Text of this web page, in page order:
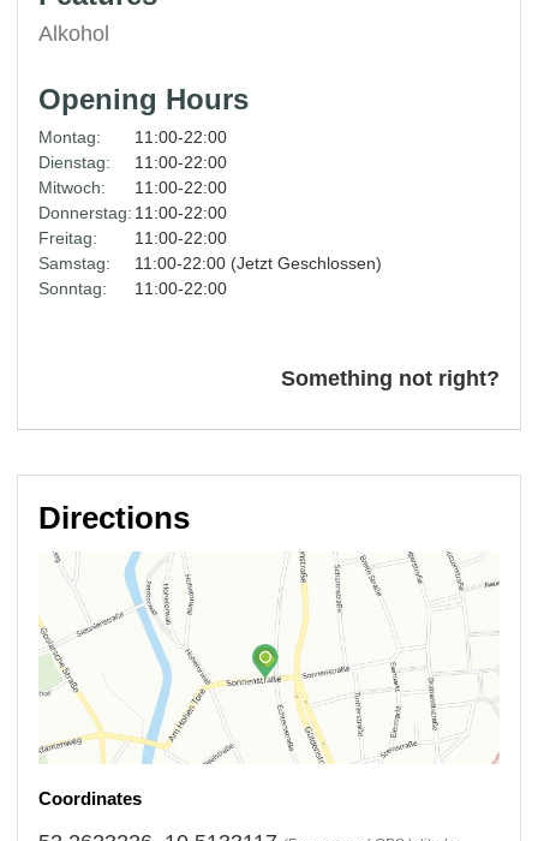
Alkohol
Opening Hours
Montag:
11:00-22:00
Dienstag:
11:00-22:00
Mitwoch:
11:00-22:00
Donnerstag: 11:00-22:00
Freitag:
11:00-22:00
Samstag:
11:00-22:00 (Jetzt Geschlossen)
Sonntag:
11:00-22:00
Something not right?
Directions
Coordinates